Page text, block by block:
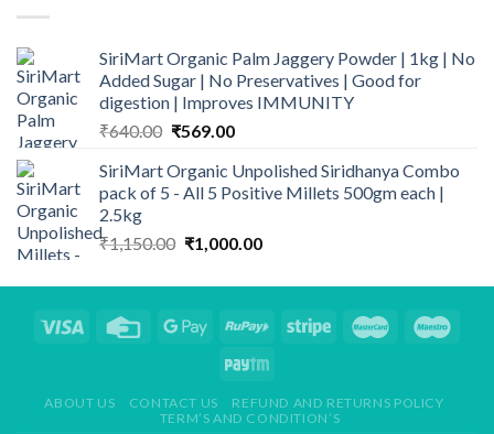
SiriMart Organic Palm Jaggery Powder | 1kg | No
Added Sugar | No Preservatives | Good for
digestion | Improves IMMUNITY
₹640.00 Original
was:
₹640.00.
₹569.00Current
is:
₹569.00.
SiriMart Organic Unpolished Siridhanya Combo
pack of 5 - All 5 Positive Millets 500gm each |
2.5kg
₹1,150.00 Original
was:
₹1,000.00Current
is:
ABOUT US CONTACT US
REFUND AND RETURNS POLICY
TERM’S AND CONDITION’S